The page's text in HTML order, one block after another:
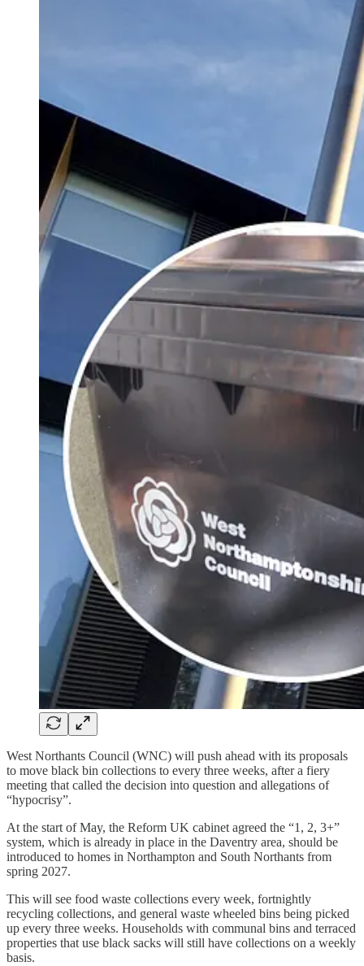
West Northants Council (WNC) will push ahead with its proposals
to move black bin collections to every three weeks, after a fiery
meeting that called the decision into question and allegations of
“hypocrisy”.
At the start of May, the Reform UK cabinet agreed the “1, 2, 3+”
system, which is already in place in the Daventry area, should be
introduced to homes in Northampton and South Northants from
spring 2027.
This will see food waste collections every week, fortnightly
recycling collections, and general waste wheeled bins being picked
up every three weeks. Households with communal bins and terraced
properties that use black sacks will still have collections on a weekly
basis.